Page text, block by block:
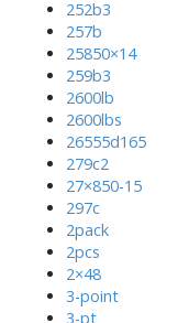
252b3
257b
25850×14
259b3
2600lb
2600lbs
26555d165
279c2
27×850-15
297c
2pack
2pcs
2×48
3-point
3-pt